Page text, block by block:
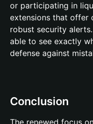
or participating in
extensions that offer
robust security
able to see exactly
defense against
Conclusion
The renewed focus